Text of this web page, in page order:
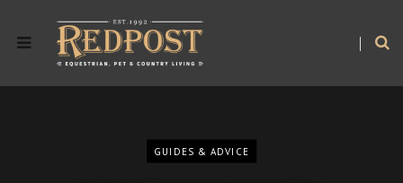
GUIDES & ADVICE